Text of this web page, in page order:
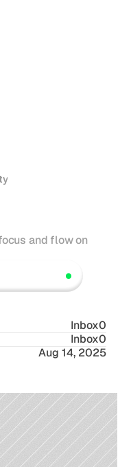
Inbox0
Inbox0
Aug 14, 2025
and flow on